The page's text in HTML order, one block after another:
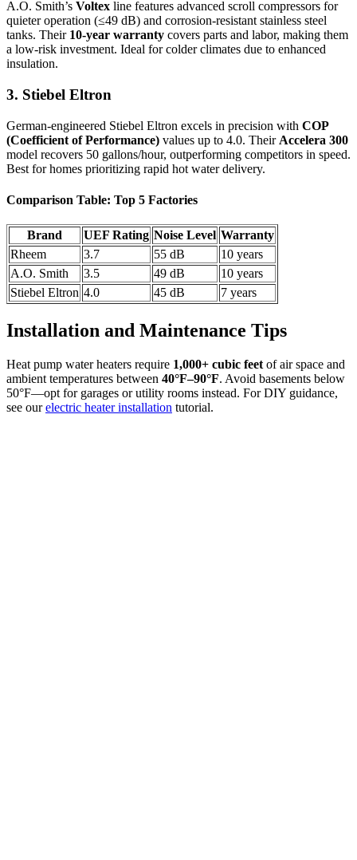
A.O. Smith’s Voltex line features advanced scroll compressors for
quieter operation (≤49 dB) and corrosion-resistant stainless steel
tanks. Their 10-year warranty covers parts and labor, making them
a low-risk investment. Ideal for colder climates due to enhanced
insulation.
3. Stiebel Eltron
German-engineered Stiebel Eltron excels in precision with COP
(Coefficient of Performance) values up to 4.0. Their Accelera 300
model recovers 50 gallons/hour, outperforming competitors in speed.
Best for homes prioritizing rapid hot water delivery.
Comparison Table: Top 5 Factories
Brand UEF Rating Noise Level Warranty
Rheem
3.7 55 dB
10 years
A.O. Smith
3.5 49 dB
10 years
Stiebel Eltron 4.0 45 dB 7 years
Installation and Maintenance Tips
Heat pump water heaters require 1,000+ cubic feet of air space and
ambient temperatures between 40°F–90°F. Avoid basements below
50°F—opt for garages or utility rooms instead. For DIY guidance,
see ourelectric heater installation tutorial.